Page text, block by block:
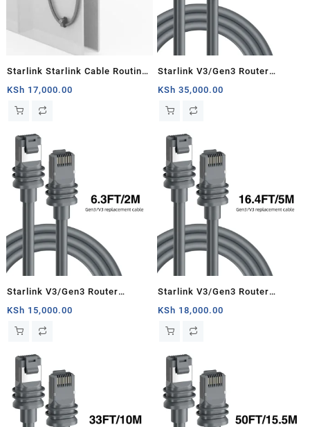
Starlink Starlink Cable Routing
Kit
KSh 17,000.00
Starlink V3/Gen3 Router
Starlink Cable Extension Web
Replacement Plug and Dish For
Kit- 150ft/46m
KSh 35,000.00
Starlink V3/Gen3 Router
Starlink Cable Extension Web
Replacement Plug and Dish For
Kit- 6.3ft/2m
KSh 15,000.00
Starlink V3/Gen3 Router
Starlink Cable Extension Web
Replacement Plug and Dish For
Kit- 16.4ft/5m
KSh 18,000.00